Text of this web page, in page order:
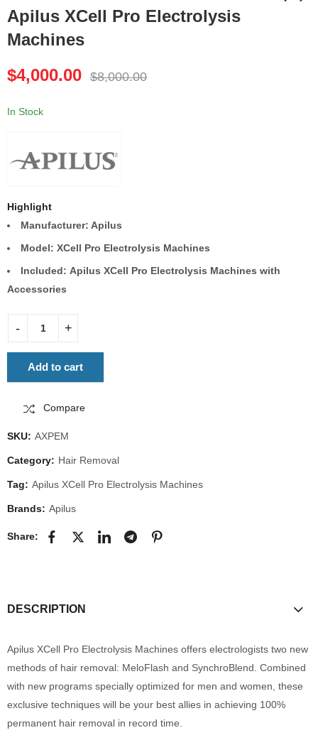
Apilus XCell Pro Electrolysis
Machines
$4,000.00 $8,000.00
In Stock
Highlight
Manufacturer: Apilus
Model: XCell Pro Electrolysis Machines
Included: Apilus XCell Pro Electrolysis Machines with
Accessories
Add to cart
Compare
SKU: AXPEM
Category: Hair Removal
Tag: Apilus XCell Pro Electrolysis Machines
Brands: Apilus
Share:
DESCRIPTION
Apilus XCell Pro Electrolysis Machines offers electrologists two new
methods of hair removal: MeloFlash and SynchroBlend. Combined
with new programs specially optimized for men and women, these
exclusive techniques will be your best allies in achieving 100%
permanent hair removal in record time.